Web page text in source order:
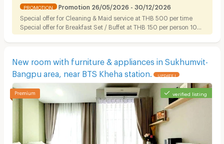
PROMOTION Promotion 26/05/2026 - 30/12/2026
Special offer for Cleaning & Maid service at THB 500 per time
Special offer for Breakfast Set / Buffet at THB 150 per person 10%
discount on Foods for tenant
New room with furniture & appliances in Sukhumvit-
Bangpu area, near BTS Kheha station.
UPDATE !
verified listing